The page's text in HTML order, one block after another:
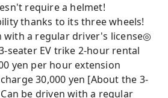
require a helmet!
thanks to its three wheels!
with a regular driver's license◎
seater EV trike 2-hour rental
yen per hour extension
30,000 yen [About the 3-
be driven with a regular